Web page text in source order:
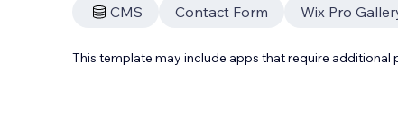
CMS Contact Form Wix Pro
This template may include apps that require